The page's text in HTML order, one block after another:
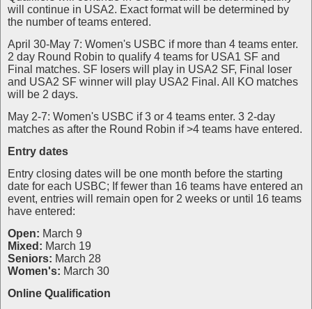
will continue in USA2. Exact format will be determined by
the number of teams entered.
April 30-May 7: Women's USBC if more than 4 teams enter.
2 day Round Robin to qualify 4 teams for USA1 SF and
Final matches. SF losers will play in USA2 SF, Final loser
and USA2 SF winner will play USA2 Final. All KO matches
will be 2 days.
May 2-7: Women's USBC if 3 or 4 teams enter. 3 2-day
matches as after the Round Robin if >4 teams have entered.
Entry dates
Entry closing dates will be one month before the starting
date for each USBC; If fewer than 16 teams have entered an
event, entries will remain open for 2 weeks or until 16 teams
have entered:
Open: March 9
Mixed: March 19
Seniors: March 28
Women's: March 30
Online Qualification